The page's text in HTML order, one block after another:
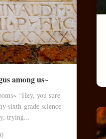
among us~
“Hey, you sure
sixth-grade science
trying...